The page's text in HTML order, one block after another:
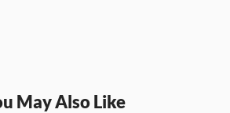
May Also Like